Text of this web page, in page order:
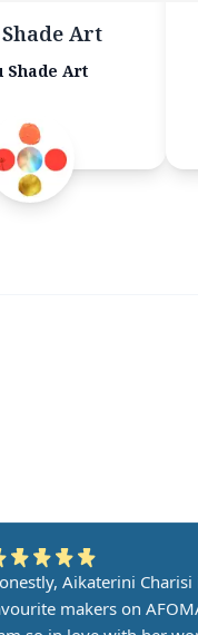
Art
Shade Art
Aikaterini
makers on